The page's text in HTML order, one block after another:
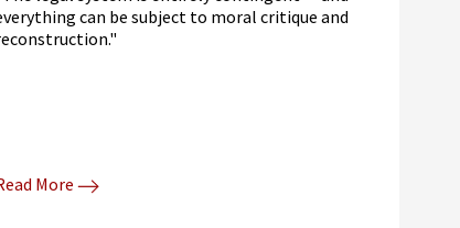
can be subject to moral critique and
More